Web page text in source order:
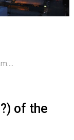
of the